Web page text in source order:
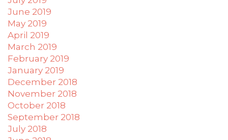
for
you
consistent
with
applicable
law
(for
example,
through
telephone
support).
June 2019
May 2019
April 2019
March 2019
February 2019
January 2019
December 2018
November 2018
October 2018
September 2018
July 2018